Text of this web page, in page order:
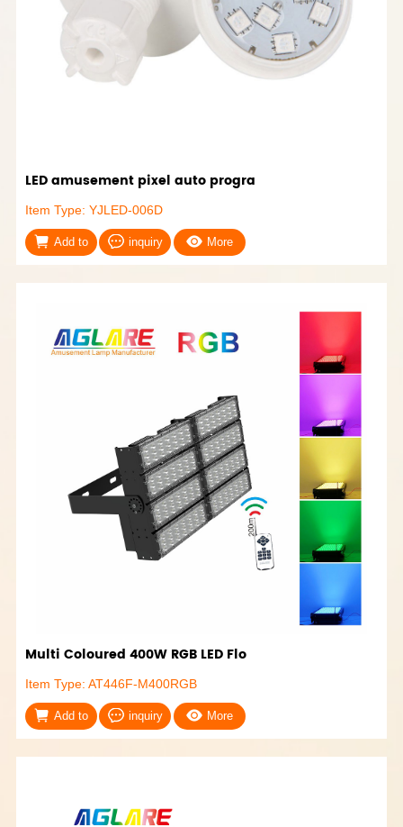
LED amusement pixel auto progra
Item Type: YJLED-006D
Add to inquiry More
Multi Coloured 400W RGB LED Flo
Item Type: AT446F-M400RGB
Add to inquiry More